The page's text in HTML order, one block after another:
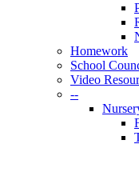
Homework
School
Video
--